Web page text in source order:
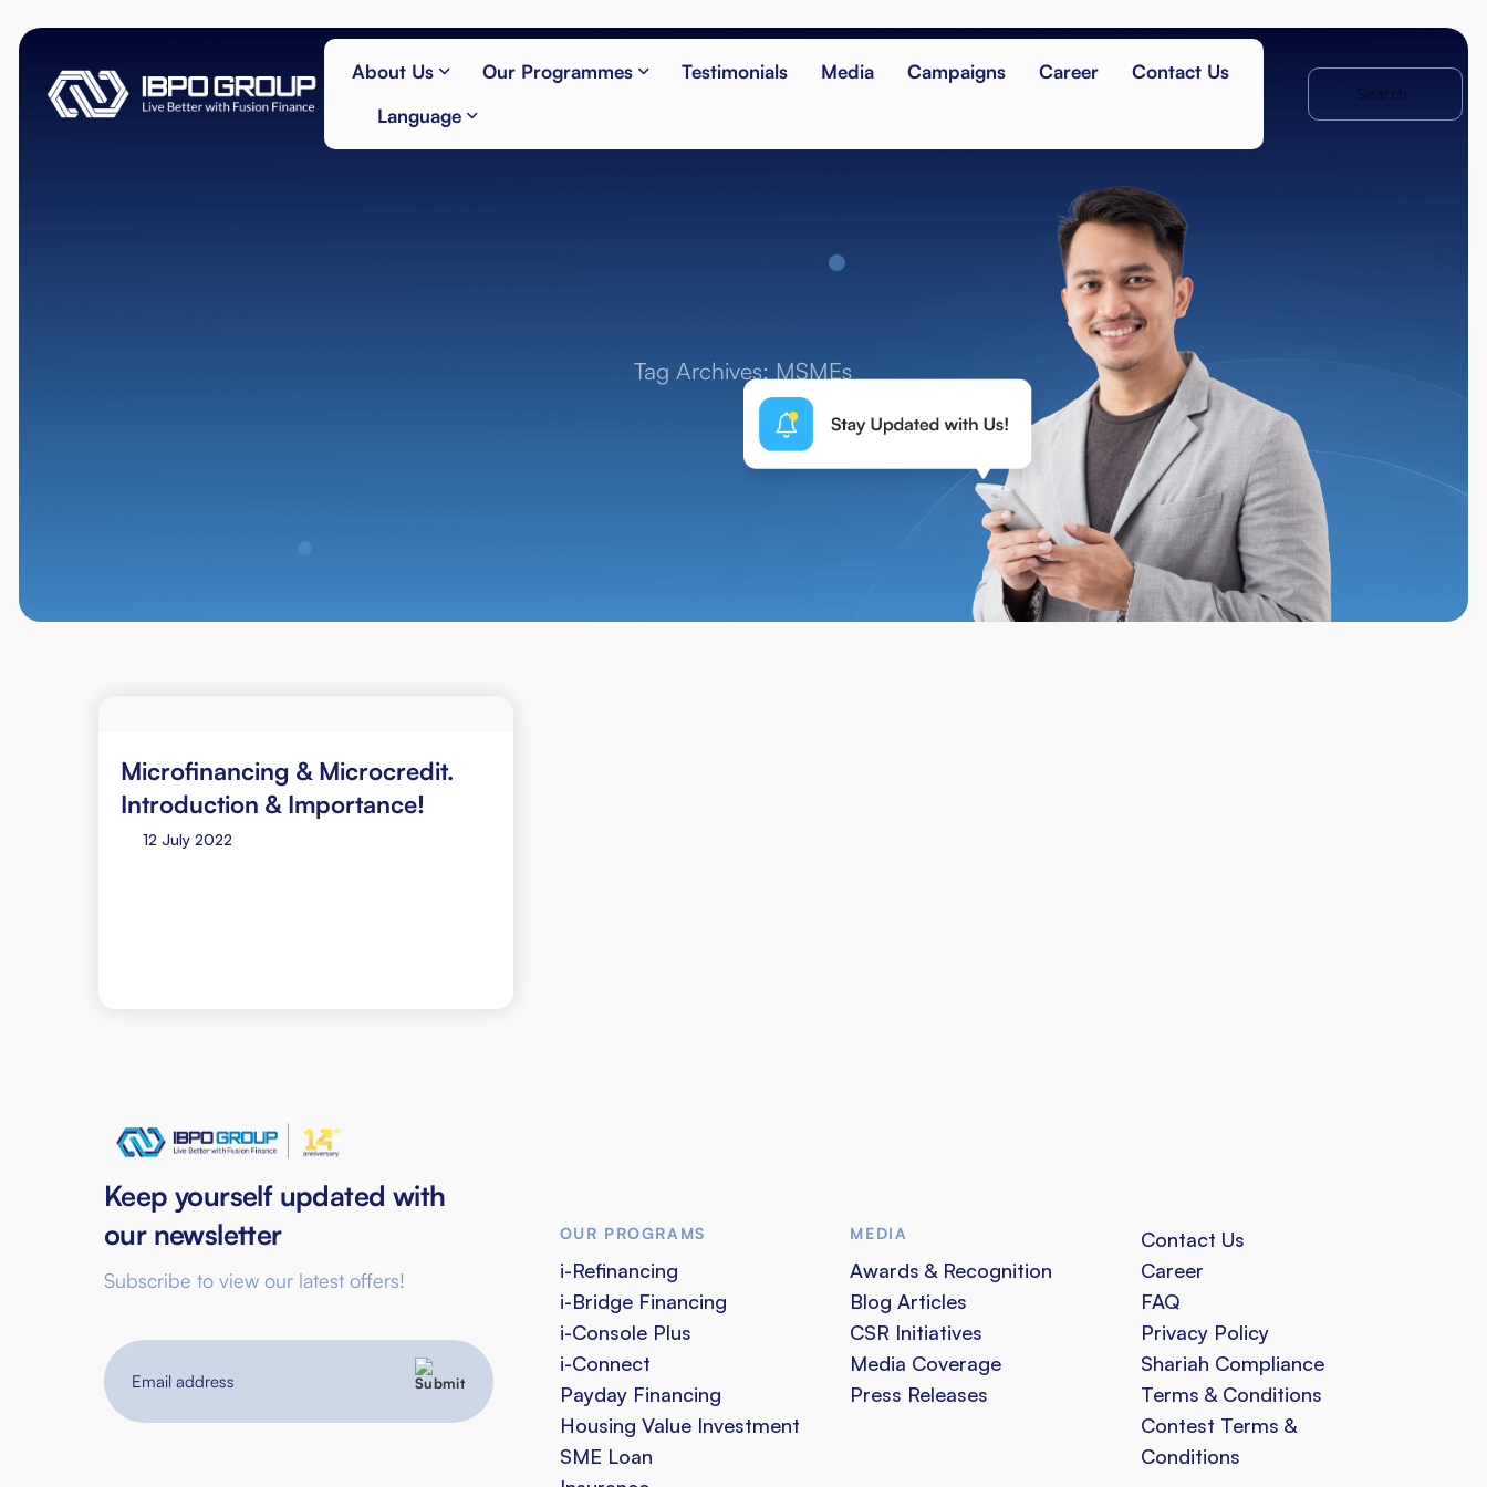
About Us Our Programmes Testimonials Media Campaigns Career
Contact Us
Language
Tag Archives: MSMEs
Microfinancing & Microcredit.
Introduction & Importance!
12 July 2022
Keep yourself updated with
our newsletter
Subscribe to view our latest offers!
address
OUR PROGRAMS
i-Refinancing
i-Bridge Financing
i-Console Plus
i-Connect
Payday Financing
Housing Value Investment
SME Loan
MEDIA
Awards & Recognition
Blog Articles
CSR Initiatives
Media Coverage
Press Releases
Contact Us
Career
FAQ
Privacy Policy
Shariah Compliance
Terms & Conditions
Contest Terms &
Conditions